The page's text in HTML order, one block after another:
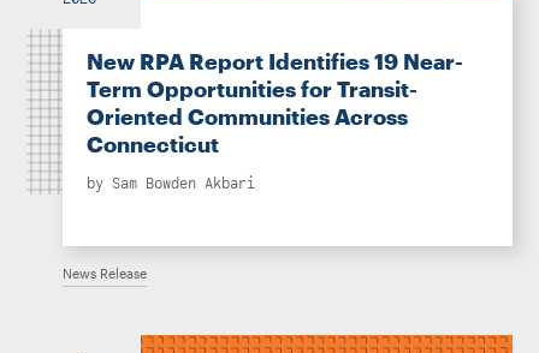
New RPA Report Identifies 19 Near-
Term Opportunities for Transit-
Oriented Communities Across
Connecticut
by Sam Bowden Akbari
News Release